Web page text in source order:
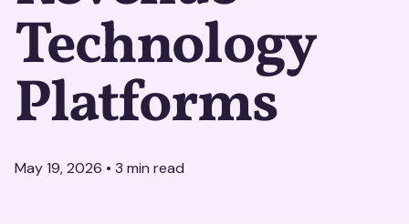
Technology
Platforms
May 19, 2026 • 3 min read